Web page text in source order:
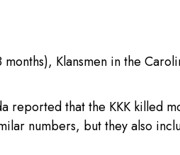
Klansmen in the
reported that the KKK killed
numbers, but they also